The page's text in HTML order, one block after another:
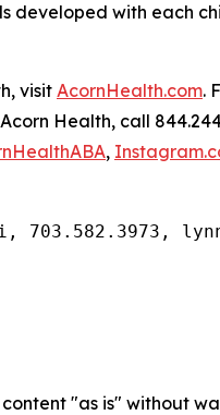
developed with each
visit AcornHealth.com.
Health, call
,
content "as is" without